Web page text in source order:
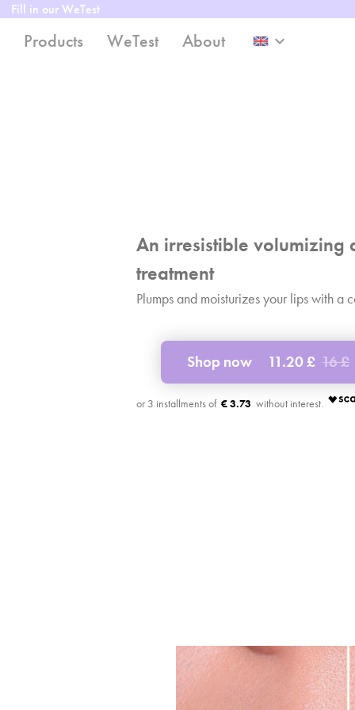
Fill in our WeTest
Products WeTest About keyboard_arrow_down
An irresistible volumizing
treatment
Plumps and moisturizes your lips with a
Shop now 11.20 £ 16 £
€ 3.73